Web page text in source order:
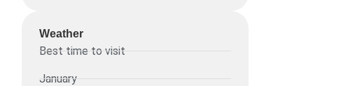
Weather
Best time to visit
January